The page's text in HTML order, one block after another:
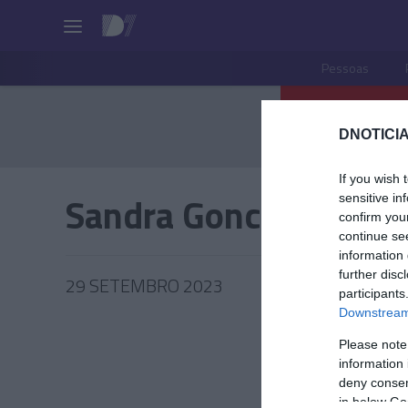
If you wish
sensitive
confirm
continue
information
further
Please
information
deny
in below
Pessoas
Sandra Goncalves
29 SETEMBRO 2023